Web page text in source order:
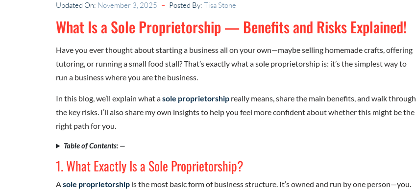
Updated On: November 3, 2025 Posted By: Tisa Stone
What Is a Sole Proprietorship — Benefits and Risks Explained!
Have you ever thought about starting a business all on your own—maybe selling homemade crafts, offering
tutoring, or running a small food stall? That’s exactly what a sole proprietorship is: it’s the simplest way to
run a business where you are the business.
In this blog, we’ll explain what asole proprietorship really means, share the main benefits, and walk through
the key risks. I’ll also share my own insights to help you feel more confident about whether this might be the
right path for you.
Table of Contents: —
1. What Exactly Is a Sole Proprietorship?
Asole proprietorship is the most basic form of business structure. It’s owned and run by one person—you.